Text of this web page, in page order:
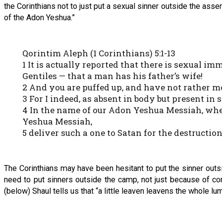
the Corinthians not to just put a sexual sinner outside the
of the Adon Yeshua.”
Qorintim Aleph (1 Corinthians) 5:1-13
1 It is actually reported that there is sexual
Gentiles — that a man has his father’s wife!
2 And you are puffed up, and have not rather
3 For I indeed, as absent in body but present
4 In the name of our Adon Yeshua Messiah,
Yeshua Messiah,
5 deliver such a one to Satan for the
The Corinthians may have been hesitant to put the sinner
need to put sinners outside the camp, not just because of
(below) Shaul tells us that “a little leaven leavens the whole